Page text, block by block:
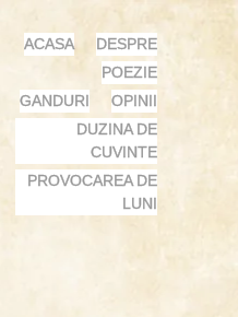
MENU
SKIP
CONTENT
ACASA
DESPRE
POEZIE
GANDURI
OPINII
DUZINA DE
CUVINTE
PROVOCAREA DE
LUNI